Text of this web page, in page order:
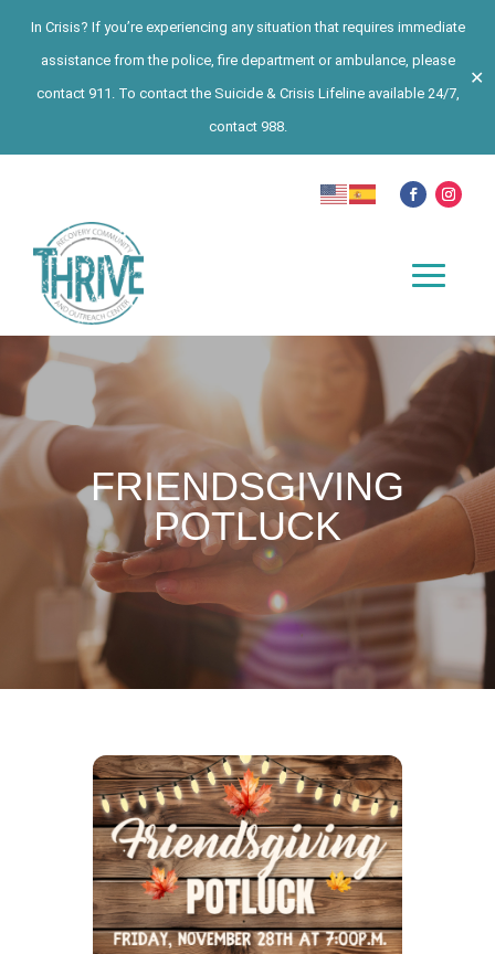
In Crisis? If you’re experiencing any situation that requires immediate
assistance from the police, fire department or ambulance, please
contact 911. To contact the Suicide & Crisis Lifeline available 24/7,
contact 988.
✕
FRIENDSGIVING
POTLUCK